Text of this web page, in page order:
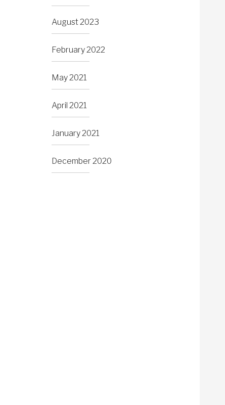
August 2023
February 2022
May 2021
April 2021
January 2021
December 2020